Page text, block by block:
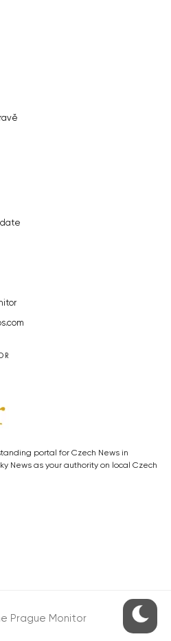
portal for Czech News in
News as your authority on local Czech
Prague Monitor